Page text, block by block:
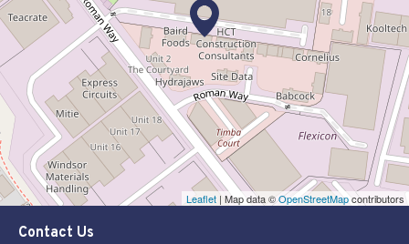
Leaflet | Map data ©OpenStreetMapcontributors
Contact Us